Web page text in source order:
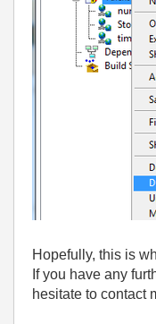
Hopefully, this is
If you have any
hesitate to contact